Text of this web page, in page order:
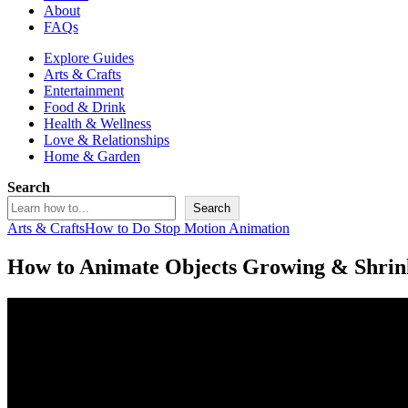
About
FAQs
Explore Guides
Arts & Crafts
Entertainment
Food & Drink
Health & Wellness
Love & Relationships
Home & Garden
Search
Search
Arts & CraftsHow to Do Stop Motion Animation
How to Animate Objects Growing &